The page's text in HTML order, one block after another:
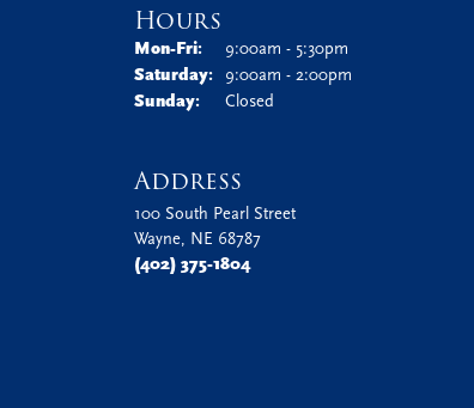
Hours
Mon-Fri:Monday - Friday:
9:00am - 5:30pm
Saturday:
9:00am - 2:00pm
Sunday:
Closed
Address
100 South Pearl Street
Wayne, NE 68787
(402) 375-1804